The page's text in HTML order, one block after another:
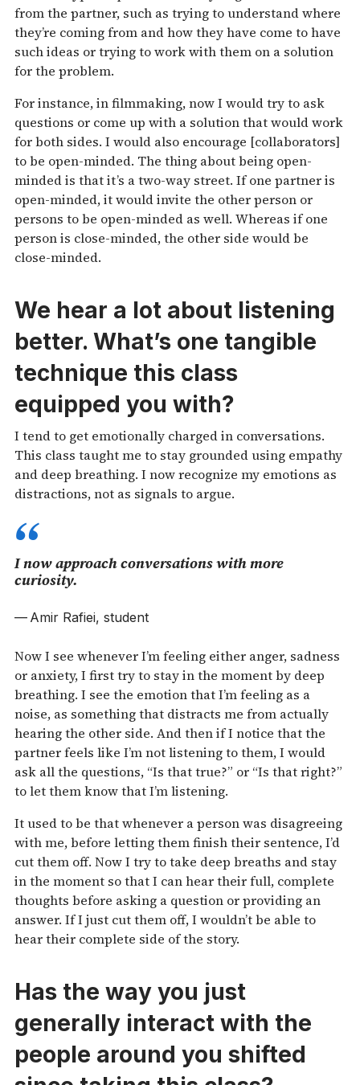
from the partner, such as trying to understand where
they’re coming from and how they have come to have
such ideas or trying to work with them on a solution
for the problem.
For instance, in filmmaking, now I would try to ask
questions or come up with a solution that would work
for both sides. I would also encourage [collaborators]
to be open-minded. The thing about being open-
minded is that it’s a two-way street. If one partner is
open-minded, it would invite the other person or
persons to be open-minded as well. Whereas if one
person is close-minded, the other side would be
close-minded.
We hear a lot about listening
better. What’s one tangible
technique this class
equipped you with?
I tend to get emotionally charged in conversations.
This class taught me to stay grounded using empathy
and deep breathing. I now recognize my emotions as
distractions, not as signals to argue.
I now approach conversations with more
curiosity.
Amir Rafiei, student
Now I see whenever I’m feeling either anger, sadness
or anxiety, I first try to stay in the moment by deep
breathing. I see the emotion that I’m feeling as a
noise, as something that distracts me from actually
hearing the other side. And then if I notice that the
partner feels like I’m not listening to them, I would
ask all the questions, “Is that true?” or “Is that right?”
to let them know that I’m listening.
It used to be that whenever a person was disagreeing
with me, before letting them finish their sentence, I’d
cut them off. Now I try to take deep breaths and stay
in the moment so that I can hear their full, complete
thoughts before asking a question or providing an
answer. If I just cut them off, I wouldn’t be able to
hear their complete side of the story.
Has the way you just
generally interact with the
people around you shifted